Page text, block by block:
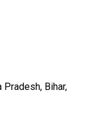
Bihar,